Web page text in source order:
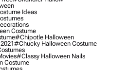
Ideas
Costume
#chipotle Halloween
#chucky Halloween Costume
#classy Halloween Nails
Costume